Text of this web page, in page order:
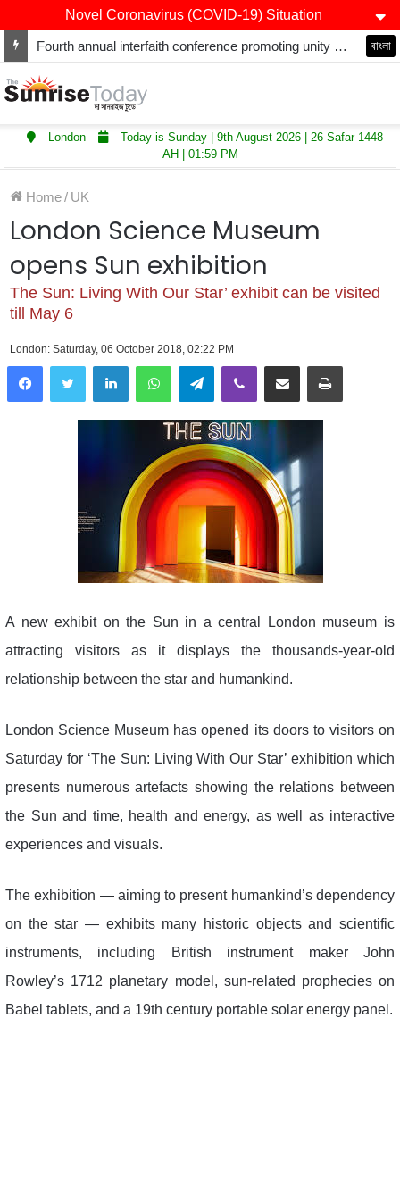
Novel Coronavirus (COVID-19) Situation
Fourth annual interfaith conference promoting unity and interfaith harmony held at Thurrock Muslim Centre বাংলা
London
Today is Sunday | 9th August 2026 | 26 Safar 1448
AH | 01:59 PM
Home/ UK
London Science Museum
opens Sun exhibition
The Sun: Living With Our Star’ exhibit can be visited
till May 6
London: Saturday, 06 October 2018, 02:22 PM
LinkedInWhatsAppTelegramViber Share via Email Print
A new exhibit on the Sun in a central London museum is
attracting visitors as it displays the thousands-year-old
relationship between the star and humankind.
London Science Museum has opened its doors to visitors on
Saturday for ‘The Sun: Living With Our Star’ exhibition which
presents numerous artefacts showing the relations between
the Sun and time, health and energy, as well as interactive
experiences and visuals.
The exhibition — aiming to present humankind’s dependency
on the star — exhibits many historic objects and scientific
instruments, including British instrument maker John
Rowley’s 1712 planetary model, sun-related prophecies on
Babel tablets, and a 19th century portable solar energy panel.